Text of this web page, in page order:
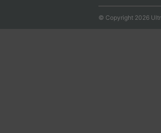
© Copyright 2026